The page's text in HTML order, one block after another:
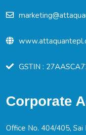
GSTIN :
Corporate
Office No. 404/405,